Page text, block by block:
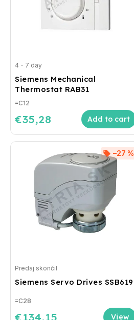
Siemens Mechanical
Thermostat RAB31
4 - 7 day
€35,28 Add to cart
=C12
Siemens Servo Drives SSB619
–27 %
Predaj skončil
€134,15
=C28